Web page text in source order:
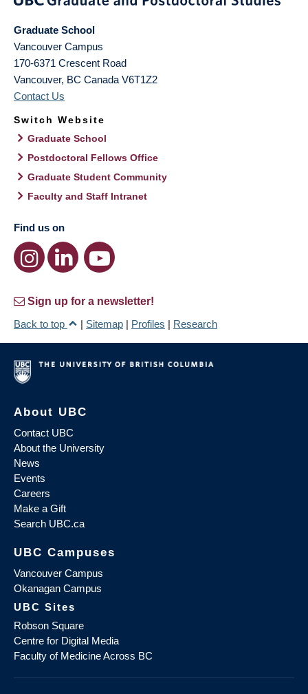
Graduate School
Vancouver Campus
170-6371 Crescent Road
Vancouver, BC Canada V6T1Z2
Contact Us
Switch Website
Graduate School
Postdoctoral Fellows Office
Graduate Student Community
Faculty and Staff Intranet
Find us on
Sign up for a newsletter!
Back to top
| Sitemap | Profiles | Research
About UBC
Contact UBC
About the University
News
Events
Careers
Make a Gift
Search UBC.ca
UBC Campuses
Vancouver Campus
Okanagan Campus
UBC Sites
Robson Square
Centre for Digital Media
Faculty of Medicine Across BC